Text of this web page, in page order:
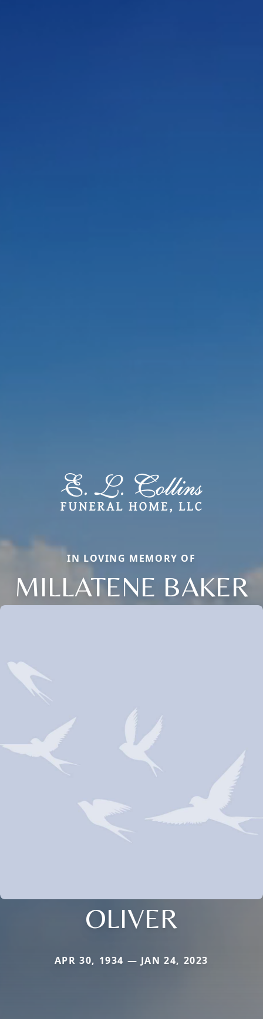
IN LOVING MEMORY OF
MILLATENE BAKER
OLIVER
APR 30, 1934 — JAN 24, 2023